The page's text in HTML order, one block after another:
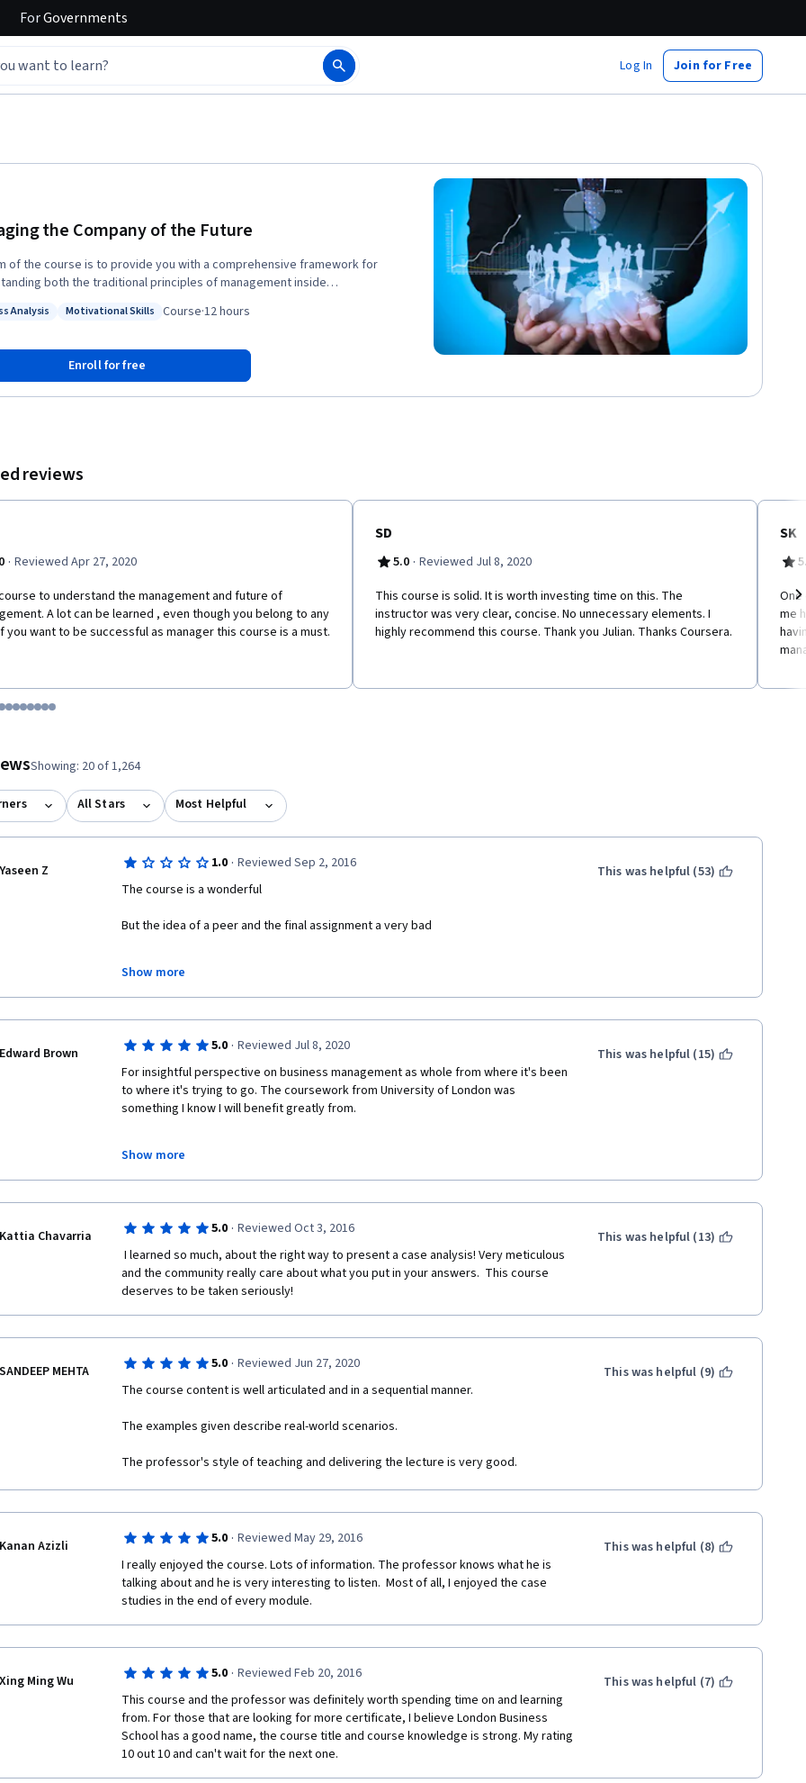
ForGovernments
Log In Join for Free
the Company of the Future
of the course is to provide you with a comprehensive framework for
both the traditional principles of management inside
important. It provides both theoretical and practical perspectives
Analysis
Analysis Motivational Skills Course·12 hours
Enroll for free
reviews
· Reviewed Apr 27, 2020
to understand the management and future of
A lot can be learned , even though you belong to any
you want to be successful as manager this course is a must.
SD
5.0 · Reviewed Jul 8, 2020
This course is solid. It is worth investing time on this. The
instructor was very clear, concise. No unnecessary elements. I
highly recommend this course. Thank you Julian. Thanks Coursera.
SK
me
1
item 2
to item 3
to item 4
Go to item 5
Go to item 6
Go to item 7
Go to item 8
Go to item 9
Go to item 10
Go to item 11
Go to item 12
Showing: 20 of 1,264
All Stars Most Helpful
Yaseen Z 1.0 · Reviewed Sep 2, 2016
The course is a wonderful
But the idea of a peer and the final assignment a very bad
assessed by other people
And lost your effort and your time
Show more
This was helpful (53)
Edward Brown 5.0 · Reviewed Jul 8, 2020
For insightful perspective on business management as whole from where it's been
to where it's trying to go. The coursework from University of London was
something I know I will benefit greatly from.
Show more
This was helpful (15)
Kattia Chavarria 5.0 · Reviewed Oct 3, 2016
and the community really care about what you put in your answers.  This course
deserves to be taken seriously!
This was helpful (13)
SANDEEP MEHTA 5.0 · Reviewed Jun 27, 2020
The course content is well articulated and in a sequential manner.
The examples given describe real-world scenarios.
The professor's style of teaching and delivering the lecture is very good.
This was helpful (9)
Kanan Azizli 5.0 · Reviewed May 29, 2016
I really enjoyed the course. Lots of information. The professor knows what he is
talking about and he is very interesting to listen.  Most of all, I enjoyed the case
studies in the end of every module.
This was helpful (8)
Xing Ming Wu 5.0 · Reviewed Feb 20, 2016
This course and the professor was definitely worth spending time on and learning
from. For those that are looking for more certificate, I believe London Business
School has a good name, the course title and course knowledge is strong. My rating
10 out 10 and can't wait for the next one.
This was helpful (7)